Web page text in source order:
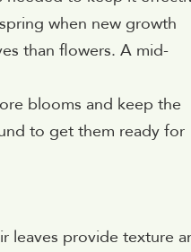
when new growth
than flowers. A mid-
blooms and keep the
to get them ready for
leaves provide texture